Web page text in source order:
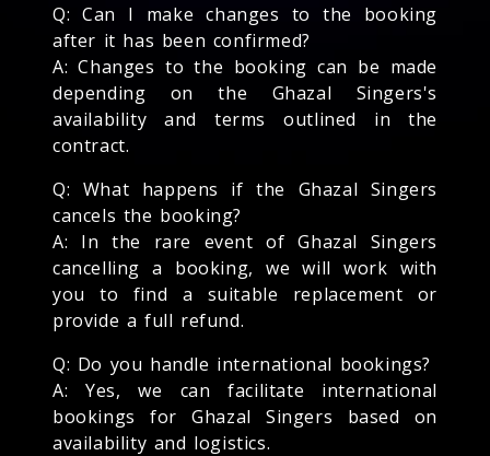
Q: Can I make changes to the booking
after it has been confirmed?
A: Changes to the booking can be made
depending on the Ghazal Singers's
availability and terms outlined in the
contract.
Q: What happens if the Ghazal Singers
cancels the booking?
A: In the rare event of Ghazal Singers
cancelling a booking, we will work with
you to find a suitable replacement or
provide a full refund.
Q: Do you handle international bookings?
A: Yes, we can facilitate international
bookings for Ghazal Singers based on
availability and logistics.